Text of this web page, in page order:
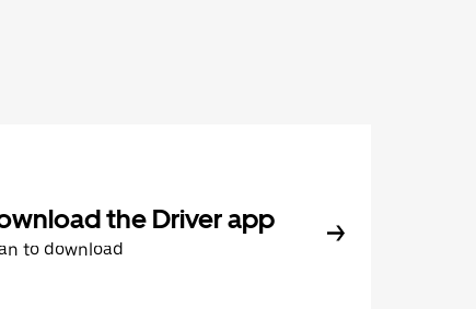
the Driver app
to download